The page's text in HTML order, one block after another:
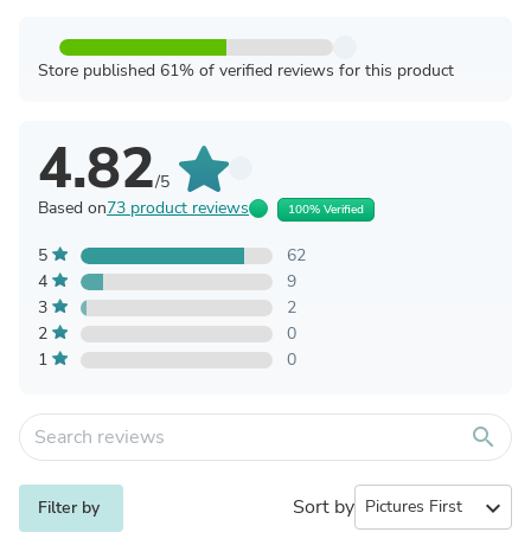
Store published 61% of verified reviews for this product
4.82/5
Based on73 product reviews 100% Verified
5
62
4
9
3
2
2
0
1
0
search
Filter by Sort by expand_more